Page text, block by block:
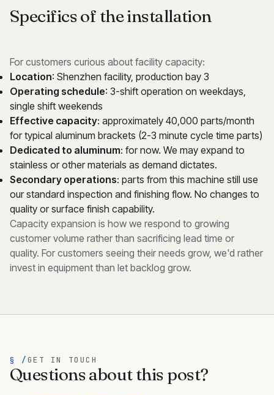
Specifics of the installation
For customers curious about facility capacity:
Location: Shenzhen facility, production bay 3
Operating schedule: 3-shift operation on weekdays,
single shift weekends
Effective capacity: approximately 40,000 parts/month
for typical aluminum brackets (2-3 minute cycle time parts)
Dedicated to aluminum: for now. We may expand to
stainless or other materials as demand dictates.
Secondary operations: parts from this machine still use
our standard inspection and finishing flow. No changes to
quality or surface finish capability.
Capacity expansion is how we respond to growing
customer volume rather than sacrificing lead time or
quality. For customers seeing their needs grow, we'd rather
invest in equipment than let backlog grow.
§ /GET IN TOUCH
Questions about this post?